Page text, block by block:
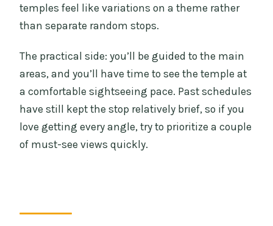
temples feel like variations on a theme rather
than separate random stops.
The practical side: you’ll be guided to the main
areas, and you’ll have time to see the temple at
a comfortable sightseeing pace. Past schedules
have still kept the stop relatively brief, so if you
love getting every angle, try to prioritize a couple
of must-see views quickly.